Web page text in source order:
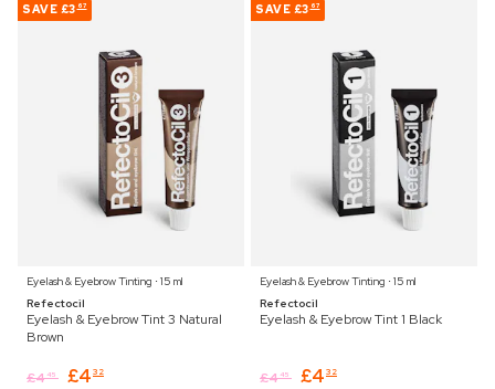
SAVE £3 67
Eyelash & Eyebrow Tinting ⋅ 15 ml
Refectocil
Eyelash & Eyebrow Tint 3 Natural
Brown
£4 45 £4 32
SAVE £3 67
Eyelash & Eyebrow Tinting ⋅ 15 ml
Refectocil
Eyelash & Eyebrow Tint 1 Black
£4 45 £4 32